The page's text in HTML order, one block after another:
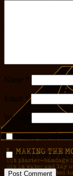
Name
Email *
Website
Notify me of
Notify me of new